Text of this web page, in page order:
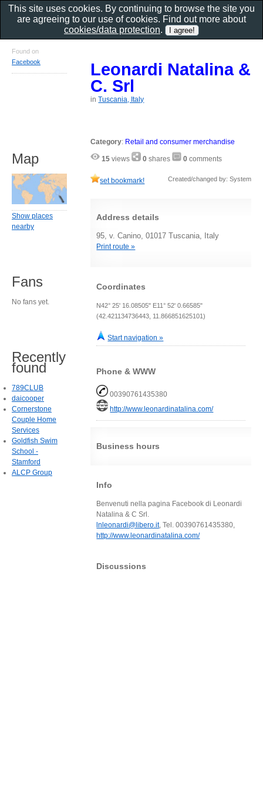
Leonardi Natalina &
C. Srl
inTuscania, Italy
Category: Retail and consumer merchandise
15 views 0 shares 0 comments
set bookmark! Created/changed by: System
Address details
95, v. Canino, 01017 Tuscania, Italy
Print route »
Coordinates
N42° 25' 16.08505" E11° 52' 0.66585"
(42.421134736443, 11.866851625101)
Start navigation »
Phone & WWW
00390761435380
http://www.leonardinatalina.com/
Business hours
Info
Benvenuti nella pagina Facebook di Leonardi
Natalina & C Srl.
lnleonardi@libero.it, Tel. 00390761435380,
http://www.leonardinatalina.com/
Discussions
Found on
Facebook
Map
Show places
nearby
Fans
No fans yet.
Recently
found
789CLUB
daicooper
Cornerstone
Couple Home
Services
Goldfish Swim
School -
Stamford
ALCP Group
This site uses cookies. By continuing to browse the site you
are agreeing to our use of cookies. Find out more about
cookies/data protection.